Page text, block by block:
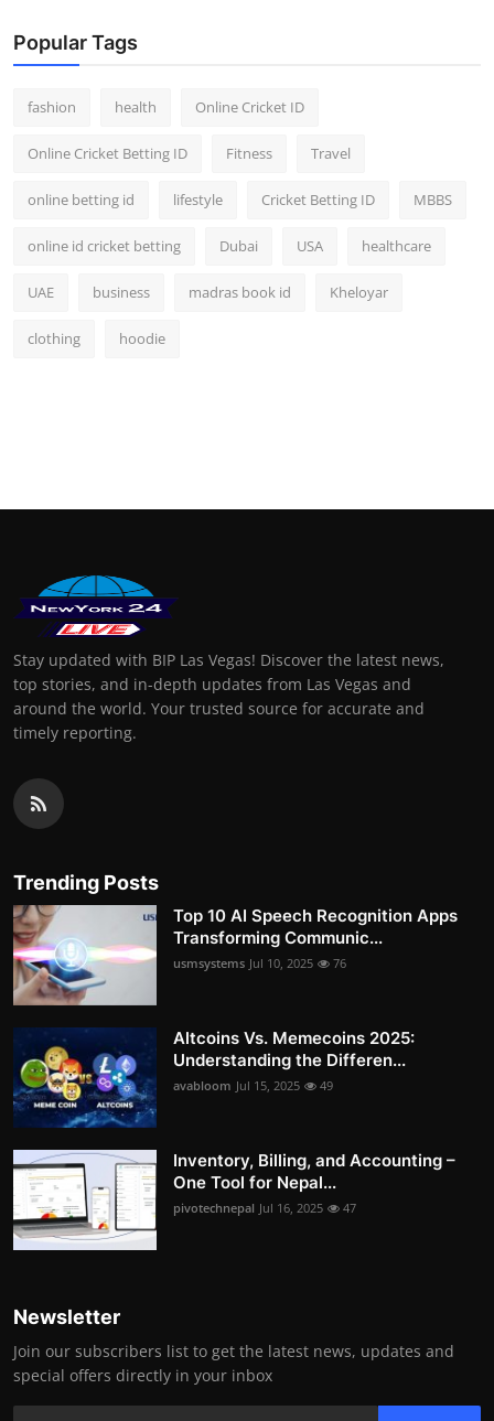
Popular Tags
fashion health Online Cricket ID
Online Cricket Betting ID Fitness Travel
online betting id lifestyle Cricket Betting ID MBBS
online id cricket betting Dubai USA healthcare
UAE business madras book id Kheloyar
clothing hoodie
Stay updated with BIP Las Vegas! Discover the latest news,
top stories, and in-depth updates from Las Vegas and
around the world. Your trusted source for accurate and
timely reporting.
Trending Posts
Top 10 AI Speech Recognition Apps
Transforming Communic...
usmsystems Jul 10, 2025 76
Altcoins Vs. Memecoins 2025:
Understanding the Differen...
avabloom Jul 15, 2025 49
Inventory, Billing, and Accounting –
One Tool for Nepal...
pivotechnepal Jul 16, 2025 47
Newsletter
Join our subscribers list to get the latest news, updates and
special offers directly in your inbox